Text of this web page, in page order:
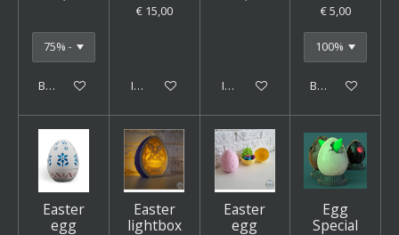
Bekijk details
€ 15,00
In winkelwagen In winkelwagen
€ 5,00
Bekijk details
Easter
egg
Easter
lightbox
Easter
egg
Egg
Special